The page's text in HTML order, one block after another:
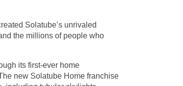
Solatube’s unrivaled
the millions of people who
its first-ever home
new Solatube Home franchise